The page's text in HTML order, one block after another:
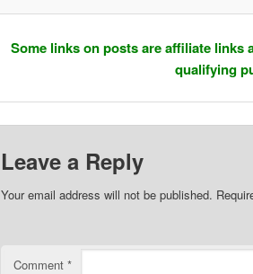
Some links on posts are affiliate links
qualifying
Leave a Reply
Your email address will not be published.
Comment*